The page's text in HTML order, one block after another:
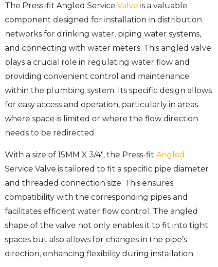
The Press-fit Angled Service Valve is a valuable
component designed for installation in distribution
networks for drinking water, piping water systems,
and connecting with water meters. This angled valve
plays a crucial role in regulating water flow and
providing convenient control and maintenance
within the plumbing system. Its specific design allows
for easy access and operation, particularly in areas
where space is limited or where the flow direction
needs to be redirected.
With a size of 15MM X 3/4″, the Press-fit Angled
Service Valve is tailored to fit a specific pipe diameter
and threaded connection size. This ensures
compatibility with the corresponding pipes and
facilitates efficient water flow control. The angled
shape of the valve not only enables it to fit into tight
spaces but also allows for changes in the pipe’s
direction, enhancing flexibility during installation.